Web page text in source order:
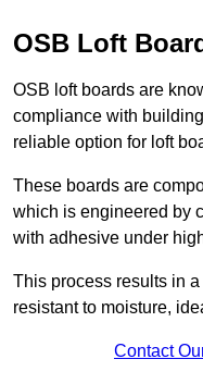
OSB Loft
OSB loft boards are
compliance with
reliable option for loft
These boards are
which is engineered by
with adhesive under
This process results in
resistant to moisture,
Contact